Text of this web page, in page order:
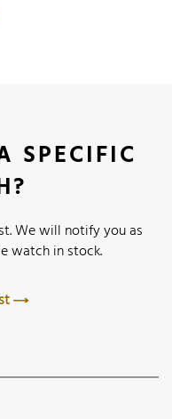
SPECIFIC
We will notify you as
watch in stock.